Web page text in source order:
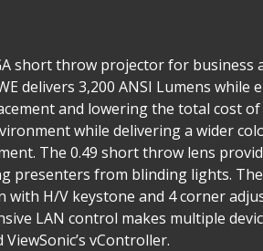
short throw projector for business
delivers 3,200 ANSI Lumens while
and lowering the total cost
while delivering a wider
The 0.49 short throw lens
presenters from blinding lights.
H/V keystone and 4 corner
LAN control makes multiple
vController.